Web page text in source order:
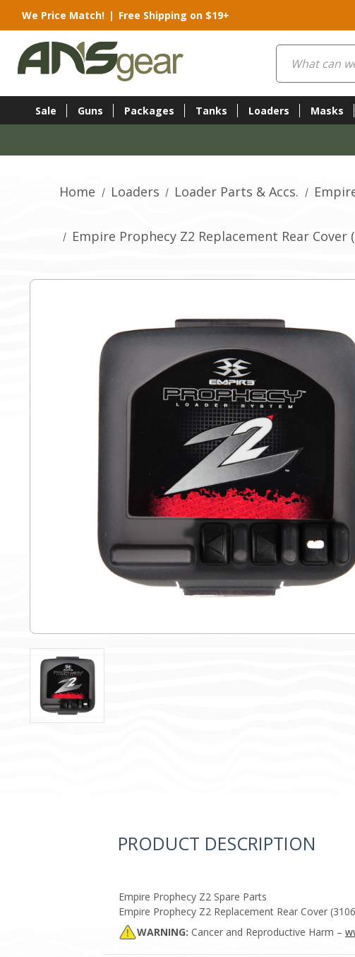
We Price Match! | Free Shipping on $19+
Search
Sale Guns Packages Tanks Loaders Masks
Home Loaders Loader Parts & Accs.
Empire Prophecy Z2 Replacement Rear Cover
PRODUCT DESCRIPTION
Empire Prophecy Z2 Spare Parts
Empire Prophecy Z2 Replacement Rear Cover
WARNING: Cancer and Reproductive Harm –